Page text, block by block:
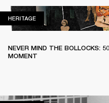
HERITAGEHERITAGE
NEVER MIND THE BOLLOCKS:
MOMENT